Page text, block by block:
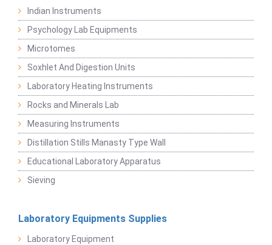
Indian Instruments
Psychology Lab Equipments
Microtomes
Soxhlet And Digestion Units
Laboratory Heating Instruments
Rocks and Minerals Lab
Measuring Instruments
Distillation Stills Manasty Type Wall
Educational Laboratory Apparatus
Sieving
Laboratory Equipments Supplies
Laboratory Equipment